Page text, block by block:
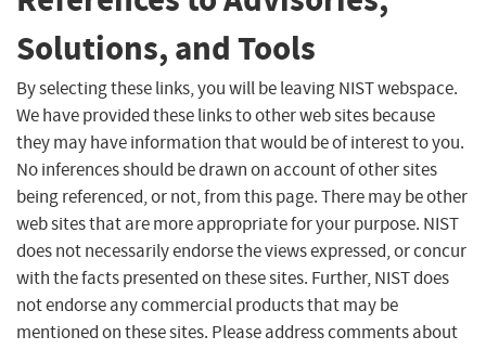
Solutions, and Tools
By selecting these links, you will be leaving NIST webspace.
We have provided these links to other web sites because
they may have information that would be of interest to you.
No inferences should be drawn on account of other sites
being referenced, or not, from this page. There may be other
web sites that are more appropriate for your purpose. NIST
does not necessarily endorse the views expressed, or concur
with the facts presented on these sites. Further, NIST does
not endorse any commercial products that may be
mentioned on these sites. Please address comments about